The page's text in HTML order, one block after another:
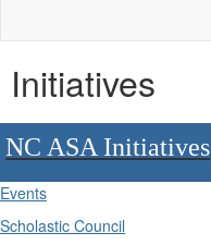
Initiatives
NC ASA Initiatives
Events
Scholastic Council